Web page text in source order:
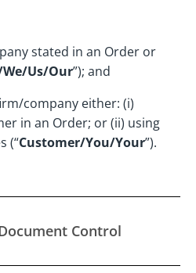
stated in an Order or
Us/Our”); and
company either: (i)
in an Order; or (ii) using
(“Customer/You/Your”).
Control